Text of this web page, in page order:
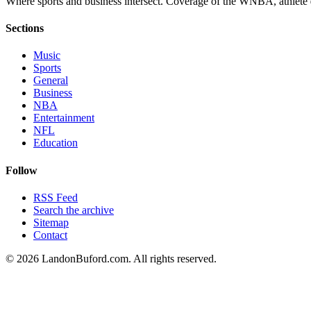
Sections
Music
Sports
General
Business
NBA
Entertainment
NFL
Education
Follow
RSS Feed
Search the archive
Sitemap
Contact
© 2026 LandonBuford.com. All rights reserved.